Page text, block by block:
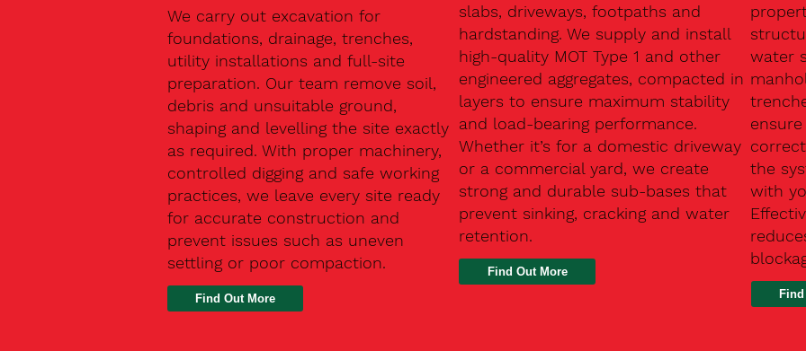
We carry out excavation for
foundations, drainage, trenches,
utility installations and full-site
preparation. Our team remove soil,
debris and unsuitable ground,
shaping and levelling the site exactly
as required. With proper machinery,
controlled digging and safe working
practices, we leave every site ready
for accurate construction and
prevent issues such as uneven
settling or poor compaction.
Find Out More
slabs, driveways, footpaths and
hardstanding. We supply and install
high-quality MOT Type 1 and other
engineered aggregates, compacted in
layers to ensure maximum stability
and load-bearing performance.
Whether it’s for a domestic driveway
or a commercial yard, we create
strong and durable sub-bases that
prevent sinking, cracking and water
retention.
Find Out More
water
the
with